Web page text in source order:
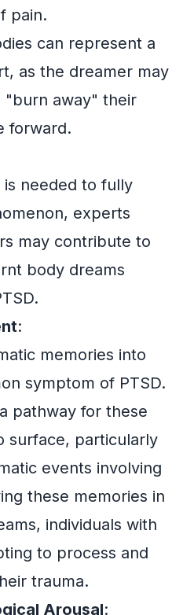
pain.
can represent a
as the dreamer may
"burn away" their
forward.
needed to fully
experts
may contribute to
body dreams
:
memories into
symptom of PTSD.
pathway for these
surface, particularly
events involving
these memories in
individuals with
to process and
trauma.
Arousal: